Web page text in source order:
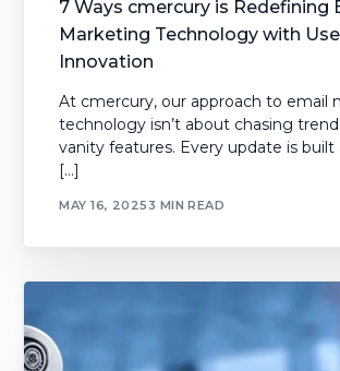
7 Ways cmercury is Redefining
Marketing Technology with
Innovation
At cmercury, our approach to email
technology isn’t about chasing
vanity features. Every update is built
[…]
MAY 16, 2025 3 MIN READ